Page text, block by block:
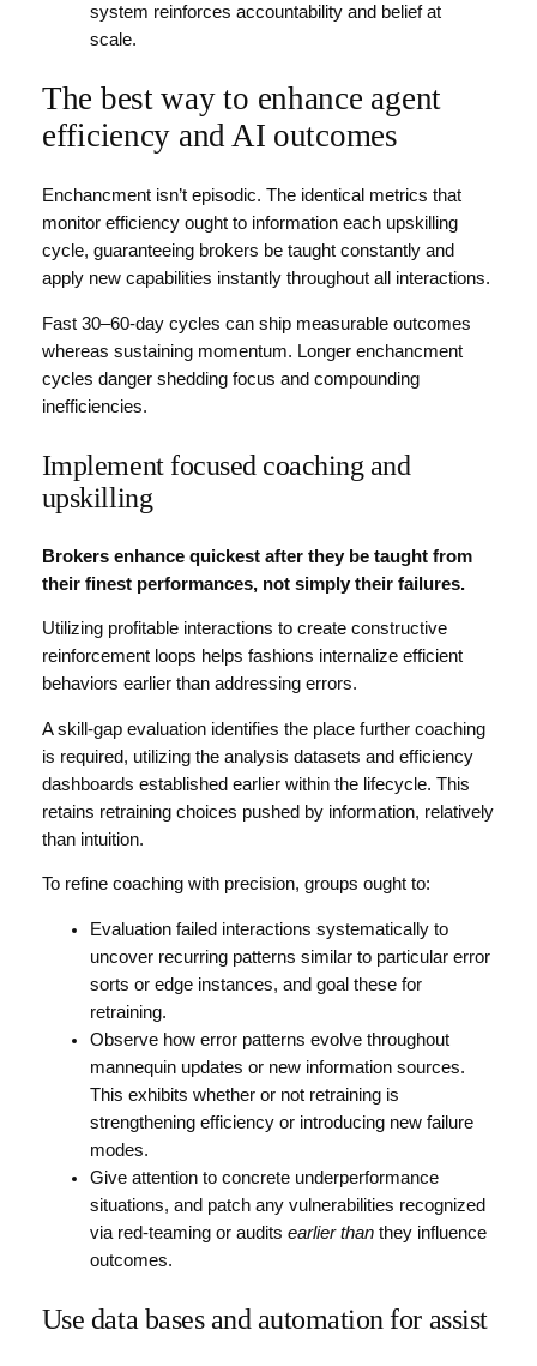
system reinforces accountability and belief at
scale.
The best way to enhance agent
efficiency and AI outcomes
Enchancment isn’t episodic. The identical metrics that
monitor efficiency ought to information each upskilling
cycle, guaranteeing brokers be taught constantly and
apply new capabilities instantly throughout all interactions.
Fast 30–60-day cycles can ship measurable outcomes
whereas sustaining momentum. Longer enchancment
cycles danger shedding focus and compounding
inefficiencies.
Implement focused coaching and
upskilling
Brokers enhance quickest after they be taught from
their finest performances, not simply their failures.
Utilizing profitable interactions to create constructive
reinforcement loops helps fashions internalize efficient
behaviors earlier than addressing errors.
A skill-gap evaluation identifies the place further coaching
is required, utilizing the analysis datasets and efficiency
dashboards established earlier within the lifecycle. This
retains retraining choices pushed by information, relatively
than intuition.
To refine coaching with precision, groups ought to:
Evaluation failed interactions systematically to
uncover recurring patterns similar to particular error
sorts or edge instances, and goal these for
retraining.
Observe how error patterns evolve throughout
mannequin updates or new information sources.
This exhibits whether or not retraining is
strengthening efficiency or introducing new failure
modes.
Give attention to concrete underperformance
situations, and patch any vulnerabilities recognized
via red-teaming or audits earlier thanthey influence
outcomes.
Use data bases and automation for assist